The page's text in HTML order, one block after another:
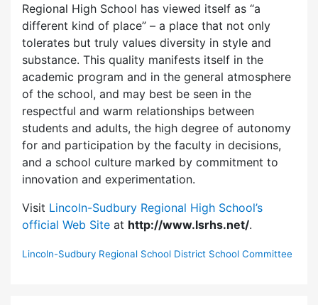
Regional High School has viewed itself as “a
different kind of place” – a place that not only
tolerates but truly values diversity in style and
substance. This quality manifests itself in the
academic program and in the general atmosphere
of the school, and may best be seen in the
respectful and warm relationships between
students and adults, the high degree of autonomy
for and participation by the faculty in decisions,
and a school culture marked by commitment to
innovation and experimentation.
Visit Lincoln-Sudbury Regional High School’s
official Web Site at http://www.lsrhs.net/.
Lincoln-Sudbury Regional School District School Committee